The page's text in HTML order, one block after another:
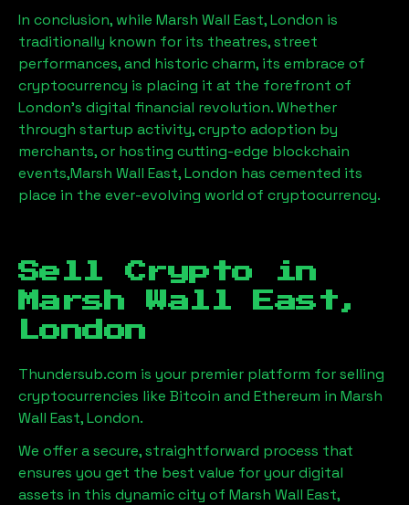
In conclusion, while Marsh Wall East, London is
traditionally known for its theatres, street
performances, and historic charm, its embrace of
cryptocurrency is placing it at the forefront of
London’s digital financial revolution. Whether
through startup activity, crypto adoption by
merchants, or hosting cutting-edge blockchain
events,Marsh Wall East, London has cemented its
place in the ever-evolving world of cryptocurrency.
Sell Crypto in
Marsh Wall East,
London
Thundersub.com is your premier platform for selling
cryptocurrencies like Bitcoin and Ethereum in Marsh
Wall East, London.
We offer a secure, straightforward process that
ensures you get the best value for your digital
assets in this dynamic city of Marsh Wall East,